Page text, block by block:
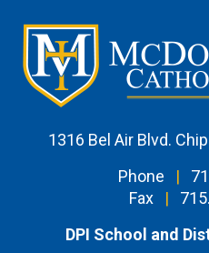
1316 Bel Air Blvd.
Phone
|
Fax
|
DPI School and